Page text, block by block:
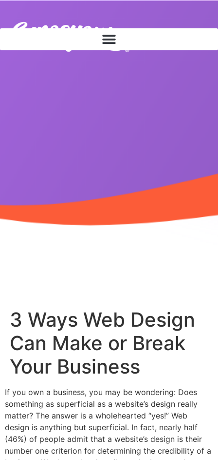
3 Ways Web Design
Can Make or Break
Your Business
If you own a business, you may be wondering: Does
something as superficial as a website’s design really
matter? The answer is a wholehearted “yes!” Web
design is anything but superficial. In fact, nearly half
(46%) of people admit that a website’s design is their
number one criterion for determining the credibility of a